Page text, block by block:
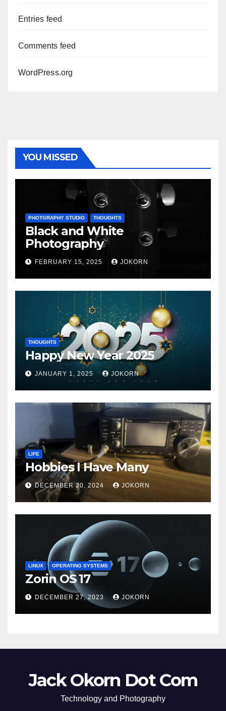
Entries feed
Comments feed
WordPress.org
YOU MISSED
PHOTGRAPHY STUDIO THOUGHTS
Black and White
Photography
FEBRUARY 15, 2025 JOKORN
THOUGHTS
Happy New Year 2025
JANUARY 1, 2025 JOKORN
LIFE
Hobbies I Have Many
DECEMBER 30, 2024 JOKORN
LINUX OPERATING SYSTEMS
Zorin OS 17
DECEMBER 27, 2023 JOKORN
Jack Okorn Dot Com
Technology and Photography